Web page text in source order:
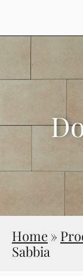
Home »
Sabbia